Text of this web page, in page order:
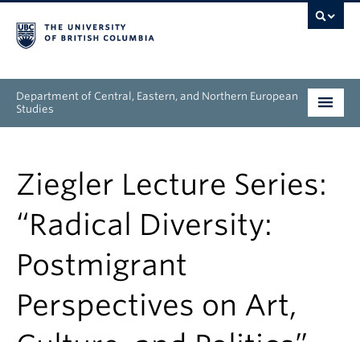
Department of Central, Eastern, and Northern European
Studies
Graduate
People
Research
News & Events
About
Ziegler Lecture Series:
“Radical Diversity:
Postmigrant
Perspectives on Art,